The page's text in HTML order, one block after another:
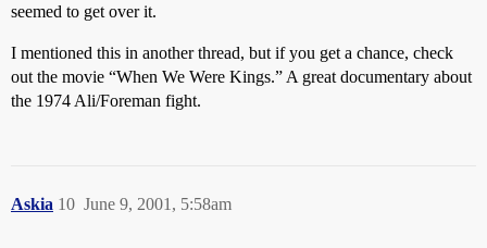
seemed to get over it.
I mentioned this in another thread, but if you get a chance, check
out the movie “When We Were Kings.” A great documentary about
the 1974 Ali/Foreman fight.
Askia June 9, 2001, 5:58am
10